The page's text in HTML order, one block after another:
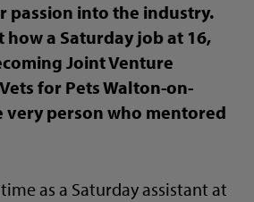
passion into the industry.
how a Saturday job at 16,
Joint Venture
for Pets Walton-on-
very person who mentored
as a Saturday assistant at